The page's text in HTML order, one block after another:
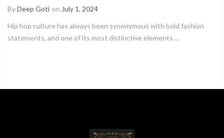
ByDeep Goti on July 1, 2024
Hip hop culture has always been synonymous with bold fashion
statements, and one of its most distinctive elements ...